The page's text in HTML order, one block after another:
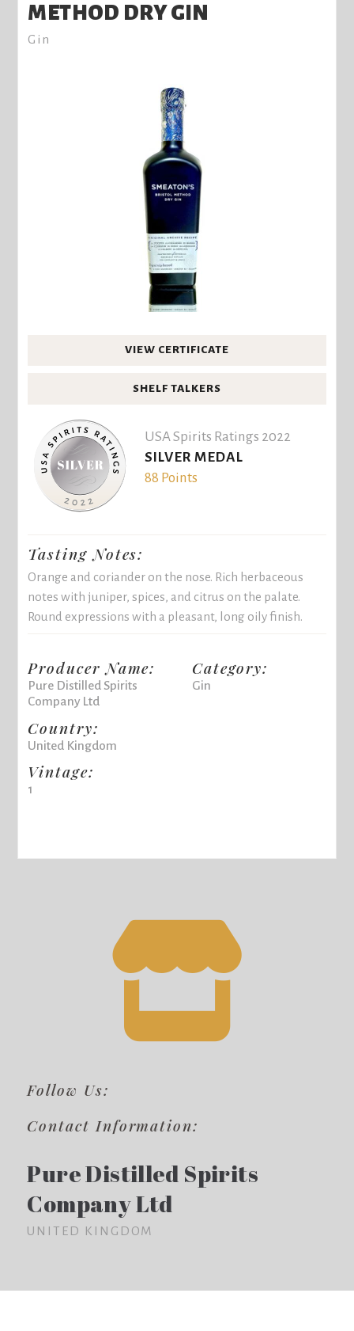
METHOD DRY GIN
Gin
VIEW CERTIFICATE
SHELF TALKERS
USA Spirits Ratings 2022
SILVER MEDAL
88 Points
Tasting Notes:
Orange and coriander on the nose. Rich herbaceous
notes with juniper, spices, and citrus on the palate.
Round expressions with a pleasant, long oily finish.
Producer Name:
Pure Distilled Spirits
Company Ltd
Country:
United Kingdom
Vintage:
1
Category:
Gin
Follow Us:
Contact Information:
Pure Distilled Spirits
Company Ltd
UNITED KINGDOM